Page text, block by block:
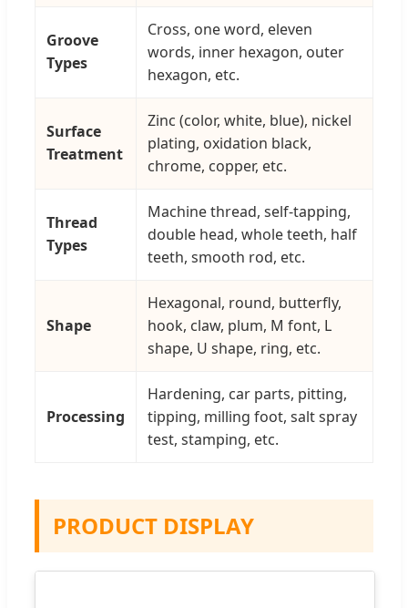
Groove
Types
Cross, one word, eleven
words, inner hexagon, outer
hexagon, etc.
Surface
Treatment
Zinc (color, white, blue), nickel
plating, oxidation black,
chrome, copper, etc.
Thread
Types
Machine thread, self-tapping,
double head, whole teeth, half
teeth, smooth rod, etc.
Shape
Hexagonal, round, butterfly,
hook, claw, plum, M font, L
shape, U shape, ring, etc.
Processing
Hardening, car parts, pitting,
tipping, milling foot, salt spray
test, stamping, etc.
PRODUCT DISPLAY